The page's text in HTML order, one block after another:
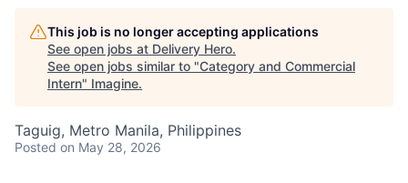
This job is no longer accepting applications
See open jobs at Delivery Hero.
See open jobs similar to "Category and Commercial
Intern" Imagine.
Taguig, Metro Manila, Philippines
Posted on May 28, 2026